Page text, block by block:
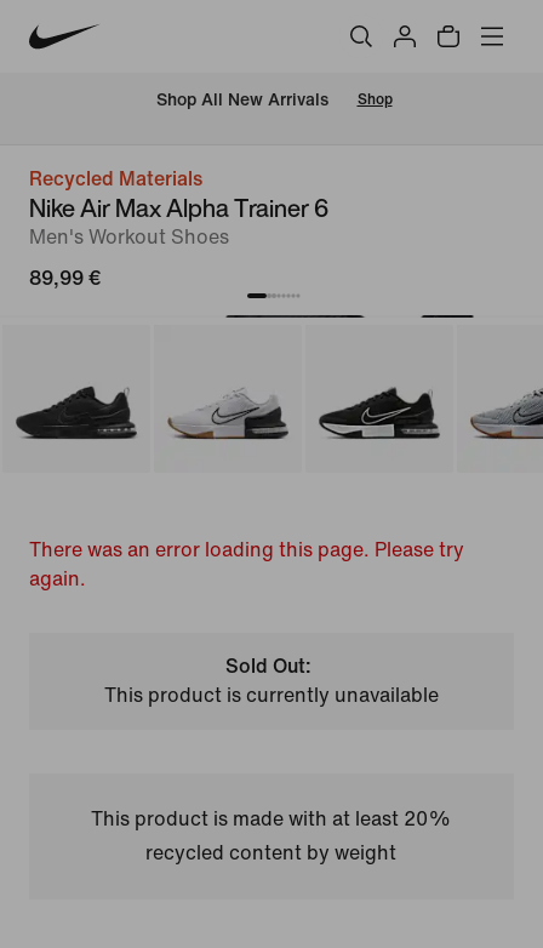
Shop All New Arrivals Shop
Recycled Materials
Nike Air Max Alpha Trainer 6
Men's Workout Shoes
89,99 €
There was an error loading this page. Please try
again.
Sold Out:
This product is currently unavailable
This product is made with at least 20%
recycled content by weight